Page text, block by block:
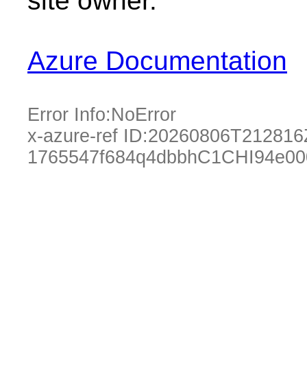
Azure Documentation
Error Info:NoError
x-azure-ref ID: